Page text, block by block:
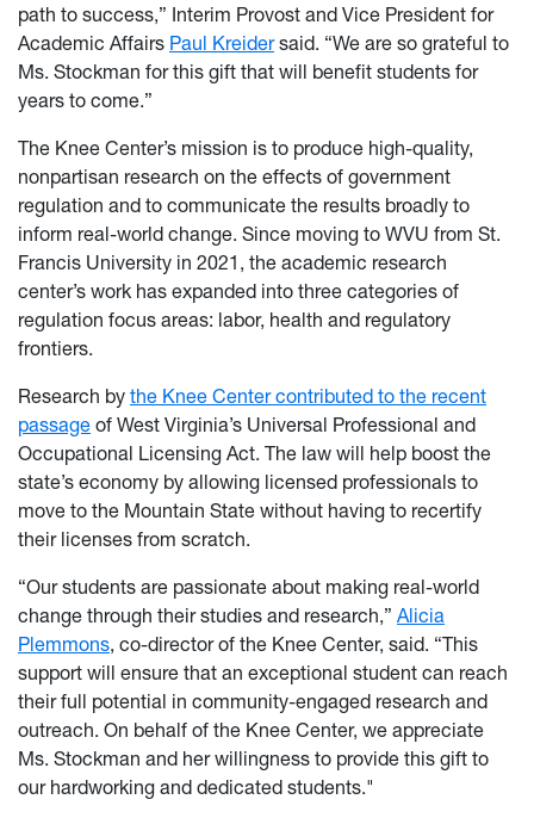
path to success,” Interim Provost and Vice President for
Academic Affairs Paul Kreidersaid. “We are so grateful to
Ms. Stockman for this gift that will benefit students for
years to come.”
The Knee Center’s mission is to produce high-quality,
nonpartisan research on the effects of government
regulation and to communicate the results broadly to
inform real-world change. Since moving to WVU from St.
Francis University in 2021, the academic research
center’s work has expanded into three categories of
regulation focus areas: labor, health and regulatory
frontiers.
Research by the Knee Center contributed to the recent
passage of West Virginia’s Universal Professional and
Occupational Licensing Act. The law will help boost the
state’s economy by allowing licensed professionals to
move to the Mountain State without having to recertify
their licenses from scratch.
“Our students are passionate about making real-world
change through their studies and research,” Alicia
Plemmons, co-director of the Knee Center, said. “This
support will ensure that an exceptional student can reach
their full potential in community-engaged research and
outreach. On behalf of the Knee Center, we appreciate
Ms. Stockman and her willingness to provide this gift to
our hardworking and dedicated students."